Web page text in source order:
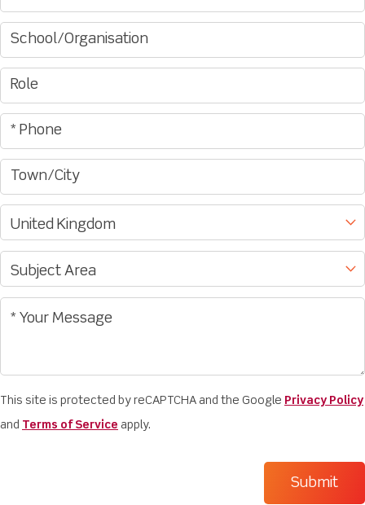
This site is protected by reCAPTCHA and the Google Privacy Policy
and Terms of Service apply.